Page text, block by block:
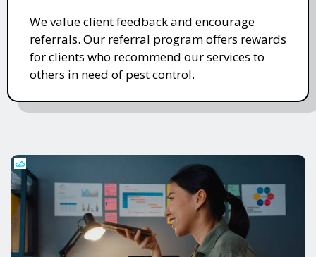
We value client feedback and encourage
referrals. Our referral program offers rewards
for clients who recommend our services to
others in need of pest control.